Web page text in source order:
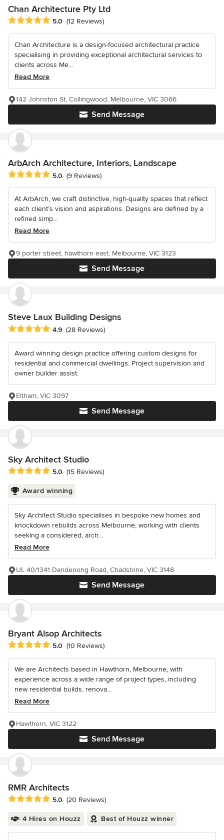
Chan Architecture Pty Ltd
Average rating: 5 out of 5 stars
5.0 (12 Reviews)
Chan Architecture is a design-focused architectural practice
specialising in providing exceptional architectural services to
clients across Me...
Read More
Send Message
142 Johnston St, Collingwood, Melbourne, VIC 3066
ArbArch Architecture, Interiors, Landscape
Average rating: 5 out of 5 stars
5.0 (9 Reviews)
At ArbArch, we craft distinctive, high-quality spaces that reflect
each client’s vision and aspirations. Designs are defined by a
refined simp...
Read More
Send Message
9 porter street, hawthorn east, Melbourne, VIC 3123
Steve Laux Building Designs
Average rating: 4.9 out of 5 stars
4.9 (28 Reviews)
Award winning design practice offering custom designs for
residential and commercial dwellings. Project supervision and
owner builder assist.
Send Message
Eltham, VIC 3097
Sky Architect Studio
Average rating: 5 out of 5 stars
5.0 (15 Reviews)
Award winning
Sky Architect Studio specialises in bespoke new homes and
knockdown rebuilds across Melbourne, working with clients
seeking a considered, arch...
Read More
Send Message
UL 40/1341 Dandenong Road, Chadstone, VIC 3148
Bryant Alsop Architects
Average rating: 5 out of 5 stars
5.0 (10 Reviews)
We are Architects based in Hawthorn, Melbourne, with
experience across a wide range of project types, including
new residential builds, renova...
Read More
Send Message
Hawthorn, VIC 3122
RMR Architects
Average rating: 5 out of 5 stars
5.0 (20 Reviews)
4 Hires on Houzz Best of Houzz winner